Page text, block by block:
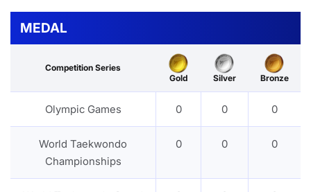
MEDAL
Competition Series
Gold
Silver Bronze
Olympic Games 0 0 0
World Taekwondo
Championships
0 0 0